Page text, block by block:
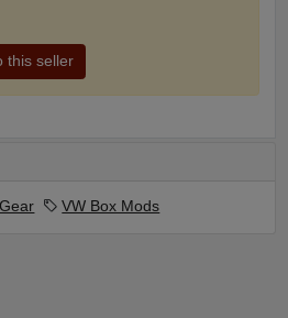
this seller
VW Box Mods